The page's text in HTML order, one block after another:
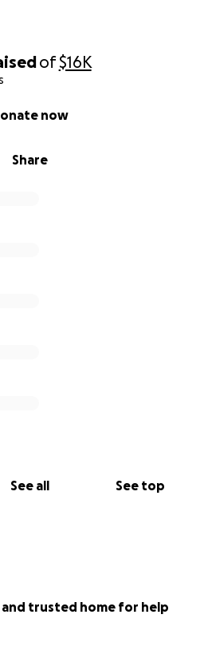
of$16K
Share
now
See all See top
trusted home for help